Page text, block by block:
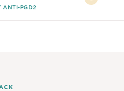
ANTI-PGD2